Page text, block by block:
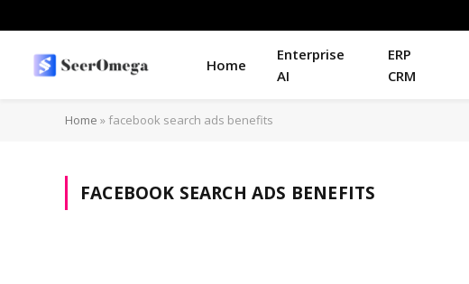
Home
Enterprise
AI
ERP
CRM
Home » facebook search ads benefits
FACEBOOK SEARCH ADS BENEFITS